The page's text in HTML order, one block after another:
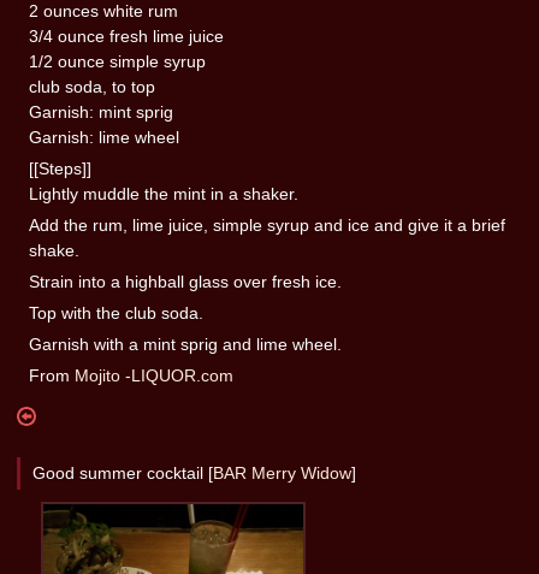
2 ounces white rum
3/4 ounce fresh lime juice
1/2 ounce simple syrup
club soda, to top
Garnish: mint sprig
Garnish: lime wheel
[[Steps]]
Lightly muddle the mint in a shaker.
Add the rum, lime juice, simple syrup and ice and give it a brief
shake.
Strain into a highball glass over fresh ice.
Top with the club soda.
Garnish with a mint sprig and lime wheel.
From Mojito -LIQUOR.com
Good summer cocktail [BAR Merry Widow]